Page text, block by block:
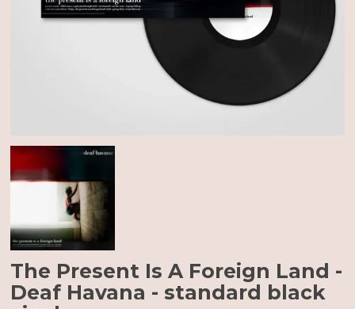
The Present Is A Foreign Land -
Deaf Havana - standard black